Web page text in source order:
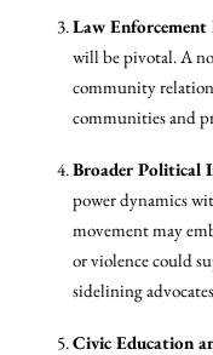
Law Enforcement
will be pivotal. A
community
communities and
Broader Political
power dynamics
movement may
or violence could
sidelining
Civic Education